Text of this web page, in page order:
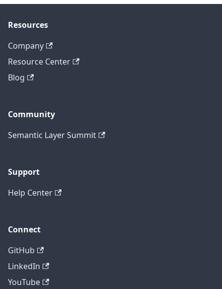
Resources
Company
Resource Center
Blog
Community
Semantic Layer Summit
Support
Help Center
Connect
GitHub
LinkedIn
YouTube